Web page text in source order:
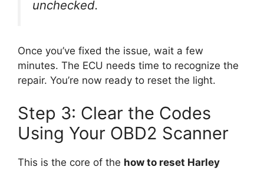
unchecked.
Once you’ve fixed the issue, wait a few
minutes. The ECU needs time to recognize the
repair. You’re now ready to reset the light.
Step 3: Clear the Codes
Using Your OBD2 Scanner
This is the core of the how to reset Harley